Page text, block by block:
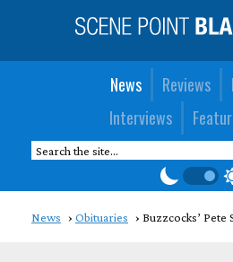
News Reviews
Interviews
News Obituaries Buzzcocks’ Pete